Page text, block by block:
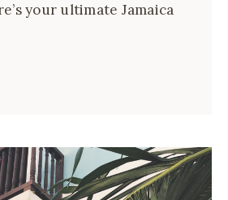
your ultimate Jamaica